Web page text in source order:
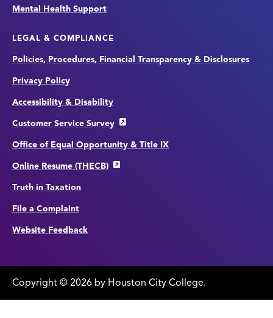
Mental Health Support
LEGAL & COMPLIANCE
Policies, Procedures, Financial Transparency & Disclosures
Privacy Policy
Accessibility & Disability
Customer Service Survey
Office of Equal Opportunity & Title IX
Online Resume (THECB)
Truth in Taxation
File a Complaint
Website Feedback
Copyright © edit
page
2026 by Houston City College.